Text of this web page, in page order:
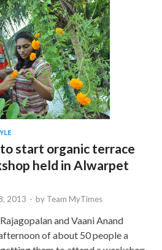
start organic terrace
held in Alwarpet
2013 - by Team MyTimes
and Vaani Anand
of about 50 people a